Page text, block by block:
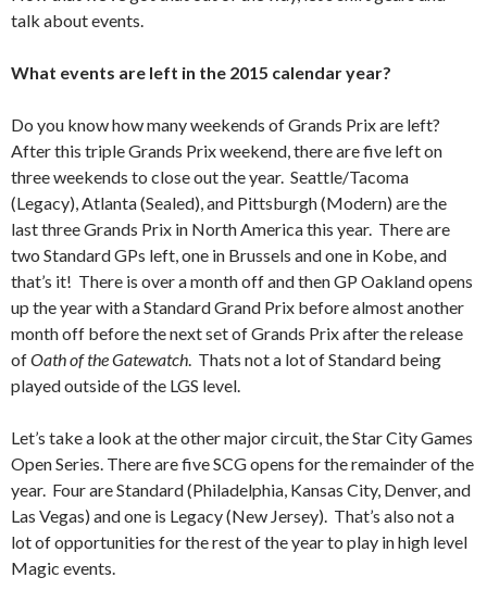
talk about events.
What events are left in the 2015 calendar year?
Do you know how many weekends of Grands Prix are left?
After this triple Grands Prix weekend, there are five left on
three weekends to close out the year. Seattle/Tacoma
(Legacy), Atlanta (Sealed), and Pittsburgh (Modern) are the
last three Grands Prix in North America this year. There are
two Standard GPs left, one in Brussels and one in Kobe, and
that’s it! There is over a month off and then GP Oakland opens
up the year with a Standard Grand Prix before almost another
month off before the next set of Grands Prix after the release
ofOath of the Gatewatch. Thats not a lot of Standard being
played outside of the LGS level.
Let’s take a look at the other major circuit, the Star City Games
Open Series. There are five SCG opens for the remainder of the
year. Four are Standard (Philadelphia, Kansas City, Denver, and
Las Vegas) and one is Legacy (New Jersey). That’s also not a
lot of opportunities for the rest of the year to play in high level
Magic events.